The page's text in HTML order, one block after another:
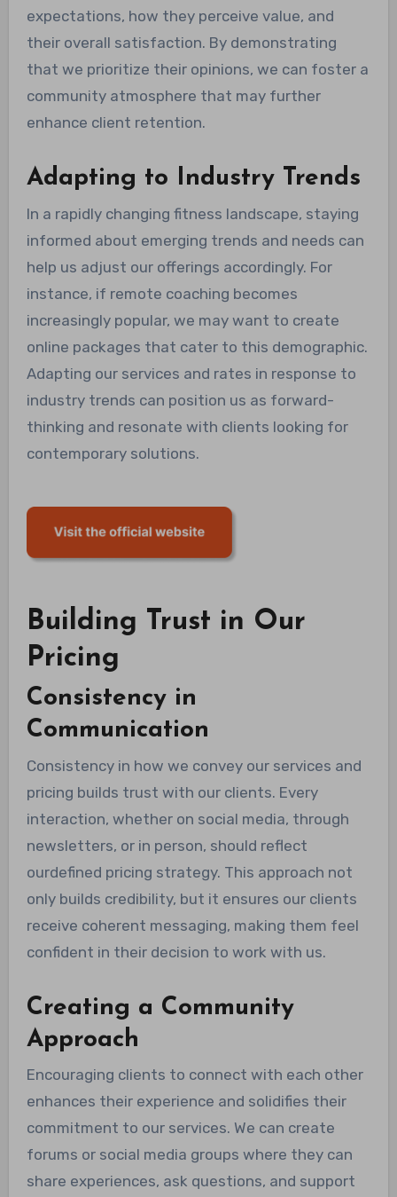
expectations, how they perceive value, and
their overall satisfaction. By demonstrating
that we prioritize their opinions, we can foster a
community atmosphere that may further
enhance client retention.
Adapting to Industry Trends
In a rapidly changing fitness landscape, staying
informed about emerging trends and needs can
help us adjust our offerings accordingly. For
instance, if remote coaching becomes
increasingly popular, we may want to create
online packages that cater to this demographic.
Adapting our services and rates in response to
industry trends can position us as forward-
thinking and resonate with clients looking for
contemporary solutions.
Building Trust in Our
Pricing
Consistency in
Communication
Consistency in how we convey our services and
pricing builds trust with our clients. Every
interaction, whether on social media, through
newsletters, or in person, should reflect
ourdefined pricing strategy. This approach not
only builds credibility, but it ensures our clients
receive coherent messaging, making them feel
confident in their decision to work with us.
Creating a Community
Approach
Encouraging clients to connect with each other
enhances their experience and solidifies their
commitment to our services. We can create
forums or social media groups where they can
share experiences, ask questions, and support